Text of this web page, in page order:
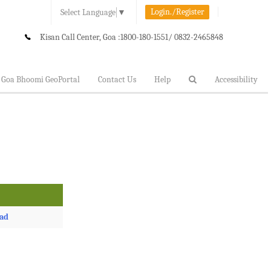
Select Language ▼ Login./Register
Kisan Call Center, Goa :1800-180-1551/ 0832-2465848
Goa Bhoomi GeoPortal Contact Us Help Accessibility